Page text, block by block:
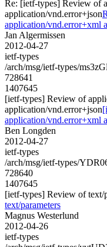
Re: [ietf-types] Review of
application/vnd.error+json
application/vnd.error+xml
Jan Algermissen
2012-04-27
ietf-types
/arch/msg/ietf-types/
728641
1407645
[ietf-types] Review of
application/vnd.error+json
application/vnd.error+xml
Ben Longden
2012-04-27
ietf-types
/arch/msg/ietf-types/
728640
1407645
[ietf-types] Review of text/
text/parameters
Magnus Westerlund
2012-04-26
ietf-types